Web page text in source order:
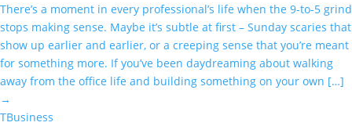
There’s a moment in every professional’s life when the 9-to-5 grind
stops making sense. Maybe it’s subtle at first – Sunday scaries that
show up earlier and earlier, or a creeping sense that you’re meant
for something more. If you’ve been daydreaming about walking
away from the office life and building something on your own […]
→
TBusiness